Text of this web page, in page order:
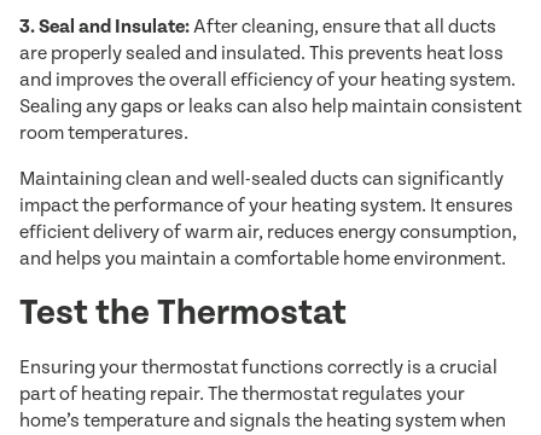
3. Seal and Insulate:After cleaning, ensure that all ducts
are properly sealed and insulated. This prevents heat loss
and improves the overall efficiency of your heating system.
Sealing any gaps or leaks can also help maintain consistent
room temperatures.
Maintaining clean and well-sealed ducts can significantly
impact the performance of your heating system. It ensures
efficient delivery of warm air, reduces energy consumption,
and helps you maintain a comfortable home environment.
Test the Thermostat
Ensuring your thermostat functions correctly is a crucial
part of heating repair. The thermostat regulates your
home’s temperature and signals the heating system when